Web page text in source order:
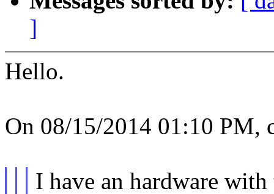
]
Hello.
On 08/15/2014 01:10 PM,
I have an hardware